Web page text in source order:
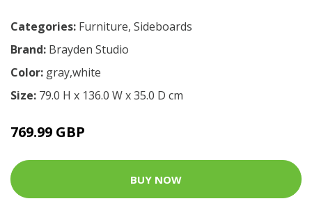
Categories: Furniture, Sideboards
Brand: Brayden Studio
Color: gray,white
Size: 79.0 H x 136.0 W x 35.0 D cm
769.99 GBP
BUY NOW